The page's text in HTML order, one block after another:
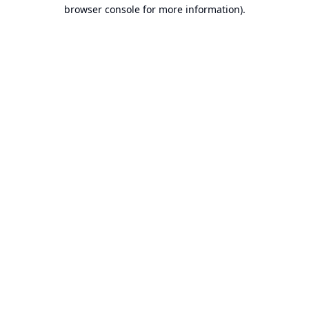
browser console for more information).